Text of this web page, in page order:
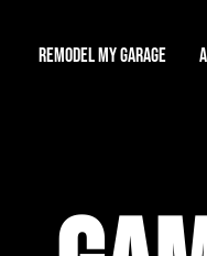
REMODEL MY GARAGE
Workshop